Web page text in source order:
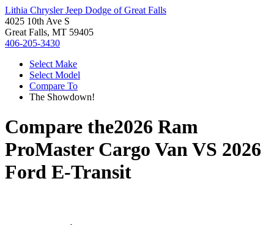
Lithia Chrysler Jeep Dodge of Great Falls
4025 10th Ave S
Great Falls, MT 59405
406-205-3430
Select Make
Select Model
Compare To
The Showdown!
Compare the2026 Ram
ProMaster Cargo VanVS 2026
Ford E-Transit